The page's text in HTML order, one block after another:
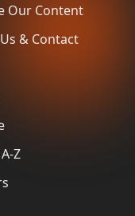
Our Content
& Contact
Z